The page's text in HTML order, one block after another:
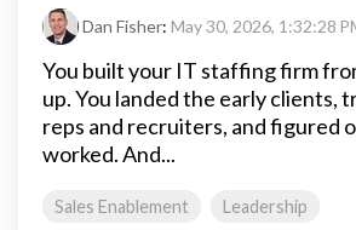
Dan Fisher: May 30, 2026, 1:32:28
You built your IT staffing firm
up. You landed the early clients,
reps and recruiters, and figured
worked. And...
Sales Enablement Leadership